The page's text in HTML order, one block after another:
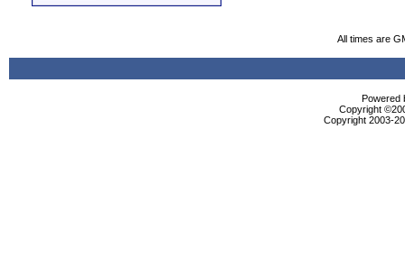
All times are
Powered
Copyright
Copyright 2003-